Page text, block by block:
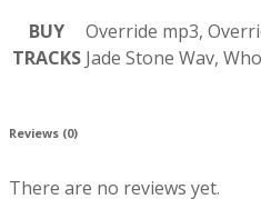
BUY
TRACKS
Override mp3,
Jade Stone Wav,
Reviews (0)
There are no reviews yet.